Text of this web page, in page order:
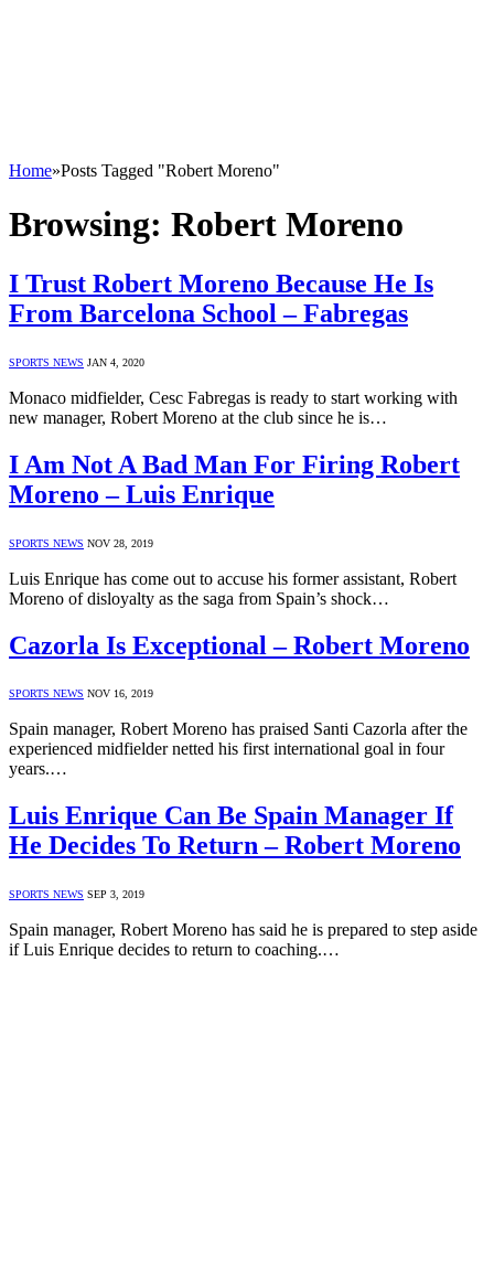
Home»Posts Tagged "Robert Moreno"
Browsing: Robert Moreno
I Trust Robert Moreno Because He Is
From Barcelona School – Fabregas
SPORTS NEWS JAN 4, 2020
Monaco midfielder, Cesc Fabregas is ready to start working with
new manager, Robert Moreno at the club since he is…
I Am Not A Bad Man For Firing Robert
Moreno – Luis Enrique
SPORTS NEWS NOV 28, 2019
Luis Enrique has come out to accuse his former assistant, Robert
Moreno of disloyalty as the saga from Spain’s shock…
Cazorla Is Exceptional – Robert Moreno
SPORTS NEWS NOV 16, 2019
Spain manager, Robert Moreno has praised Santi Cazorla after the
experienced midfielder netted his first international goal in four
years.…
Luis Enrique Can Be Spain Manager If
He Decides To Return – Robert Moreno
SPORTS NEWS SEP 3, 2019
Spain manager, Robert Moreno has said he is prepared to step aside
if Luis Enrique decides to return to coaching.…